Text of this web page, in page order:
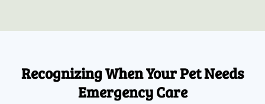
Recognizing When Your Pet Needs
Emergency Care